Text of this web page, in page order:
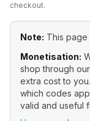
checkout.
Note: This page
Monetisation:
shop through
extra cost to
which codes
valid and useful